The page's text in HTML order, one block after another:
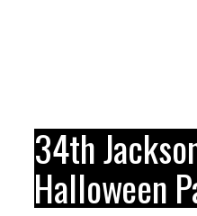
34th
Halloween